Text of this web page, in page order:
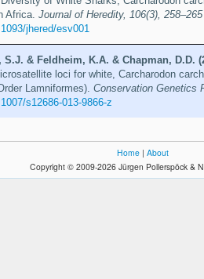
Africa. Journal of Heredity, 106(3), 258–265
jhered/esv001
S.J. & Feldheim, K.A. & Chapman, D.D.
loci for white, Carcharodon
Lamniformes). Conservation Genetics
s12686-013-9866-z
Home | About
Copyright © 2009-2026 Jürgen Pollerspöck &